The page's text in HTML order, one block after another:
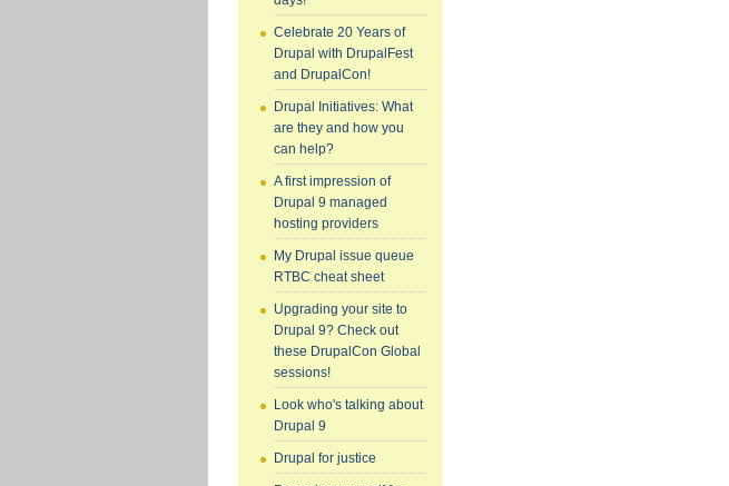
Celebrate 20 Years of
Drupal with DrupalFest
and DrupalCon!
Drupal Initiatives: What
are they and how you
can help?
A first impression of
Drupal 9 managed
hosting providers
My Drupal issue queue
RTBC cheat sheet
Upgrading your site to
Drupal 9? Check out
these DrupalCon Global
sessions!
Look who's talking about
Drupal 9
Drupal for justice